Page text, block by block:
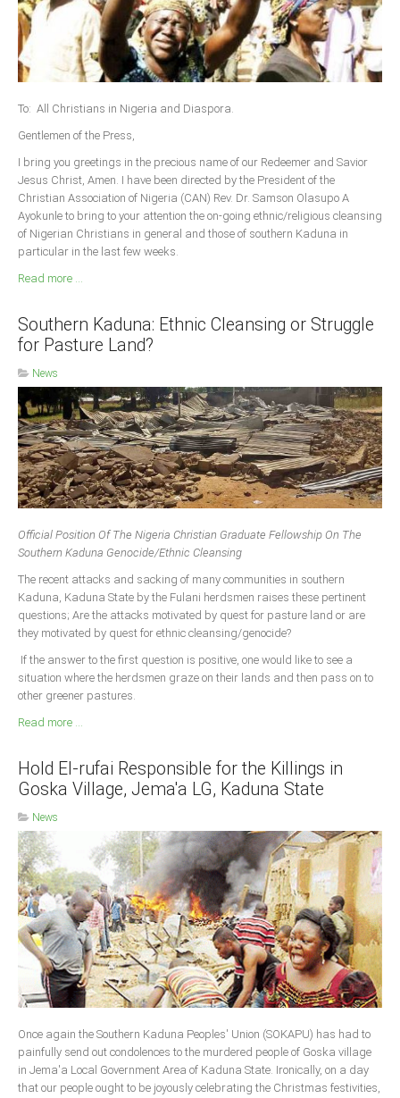
To: All Christians in Nigeria and Diaspora.
Gentlemen of the Press,
I bring you greetings in the precious name of our Redeemer and Savior
Jesus Christ, Amen. I have been directed by the President of the
Christian Association of Nigeria (CAN) Rev. Dr. Samson Olasupo A
Ayokunle to bring to your attention the on-going ethnic/religious cleansing
of Nigerian Christians in general and those of southern Kaduna in
particular in the last few weeks.
Read more ...
Southern Kaduna: Ethnic Cleansing or Struggle
for Pasture Land?
News
Official Position Of The Nigeria Christian Graduate Fellowship On The
Southern Kaduna Genocide/Ethnic Cleansing
The recent attacks and sacking of many communities in southern
Kaduna, Kaduna State by the Fulani herdsmen raises these pertinent
questions; Are the attacks motivated by quest for pasture land or are
they motivated by quest for ethnic cleansing/genocide?
If the answer to the first question is positive, one would like to see a
situation where the herdsmen graze on their lands and then pass on to
other greener pastures.
Read more ...
Hold El-rufai Responsible for the Killings in
Goska Village, Jema'a LG, Kaduna State
News
Once again the Southern Kaduna Peoples' Union (SOKAPU) has had to
painfully send out condolences to the murdered people of Goska village
in Jema'a Local Government Area of Kaduna State. Ironically, on a day
that our people ought to be joyously celebrating the Christmas festivities,